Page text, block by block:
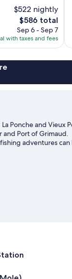
$522 nightly
The
price
is
$586
$586 total
Sep 6 - Sep 7
with taxes and fees
Ponche and Vieux
and Port of Grimaud.
adventures can